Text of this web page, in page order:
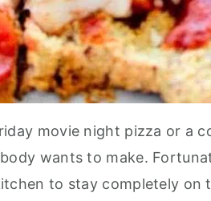
movie night pizza or a
wants to make.
to stay completely on